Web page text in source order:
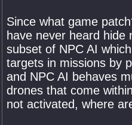
Since what game
have never heard
subset of NPC AI
targets in missions by
and NPC AI behaves
drones that come
not activated, where